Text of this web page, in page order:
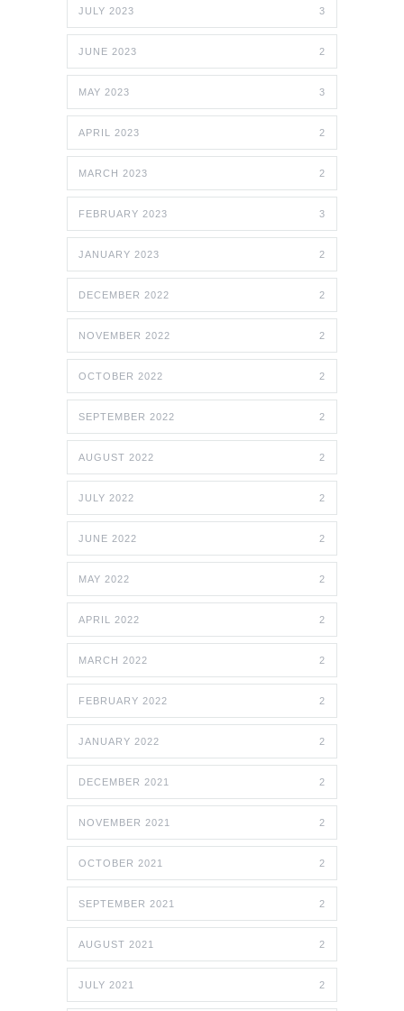
JULY 2023 3
JUNE 2023 2
MAY 2023 3
APRIL 2023 2
MARCH 2023 2
FEBRUARY 2023 3
JANUARY 2023 2
DECEMBER 2022 2
NOVEMBER 2022 2
OCTOBER 2022 2
SEPTEMBER 2022 2
AUGUST 2022 2
JULY 2022 2
JUNE 2022 2
MAY 2022 2
APRIL 2022 2
MARCH 2022 2
FEBRUARY 2022 2
JANUARY 2022 2
DECEMBER 2021 2
NOVEMBER 2021 2
OCTOBER 2021 2
SEPTEMBER 2021 2
AUGUST 2021 2
JULY 2021 2